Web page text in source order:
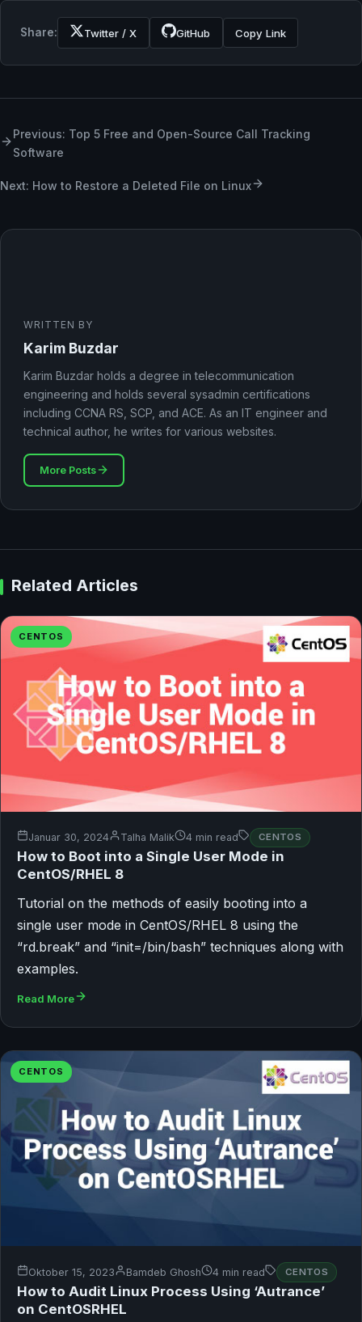
Share: Twitter / X GitHub Copy Link
Previous: Top 5 Free and Open-Source Call Tracking
Software
Next: How to Restore a Deleted File on Linux
WRITTEN BY
Karim Buzdar
Karim Buzdar holds a degree in telecommunication
engineering and holds several sysadmin certifications
including CCNA RS, SCP, and ACE. As an IT engineer and
technical author, he writes for various websites.
More Posts
Related Articles
CENTOS
Januar 30, 2024 Talha Malik 4 min read CENTOS
How to Boot into a Single User Mode in
CentOS/RHEL 8
Tutorial on the methods of easily booting into a
single user mode in CentOS/RHEL 8 using the
“rd.break” and “init=/bin/bash” techniques along with
examples.
Read More
CENTOS
Oktober 15, 2023 Bamdeb Ghosh 4 min read CENTOS
How to Audit Linux Process Using ‘Autrance’
on CentOSRHEL